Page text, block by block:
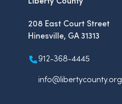
208 East Court Street
Hinesville, GA 31313
912-368-4445
info@libertycounty.org